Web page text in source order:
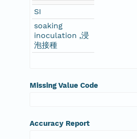
SI
soaking
inoculation ,浸
泡接種
Missing Value Code
Accuracy Report